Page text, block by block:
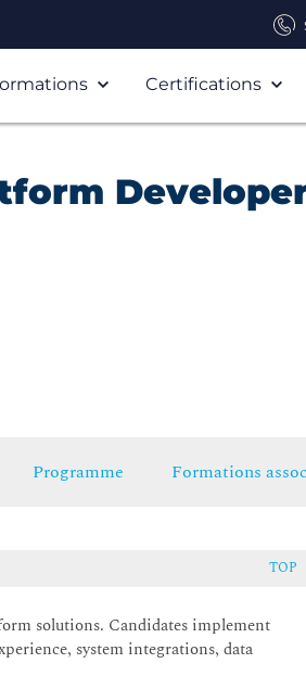
Certifications
Programme Formations
TOP
solutions. Candidates implement
system integrations, data